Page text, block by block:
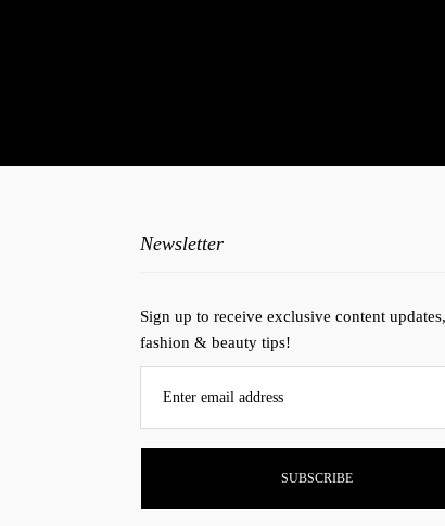
Newsletter
Sign up to receive exclusive content updates,
fashion & beauty tips!
Enter email address